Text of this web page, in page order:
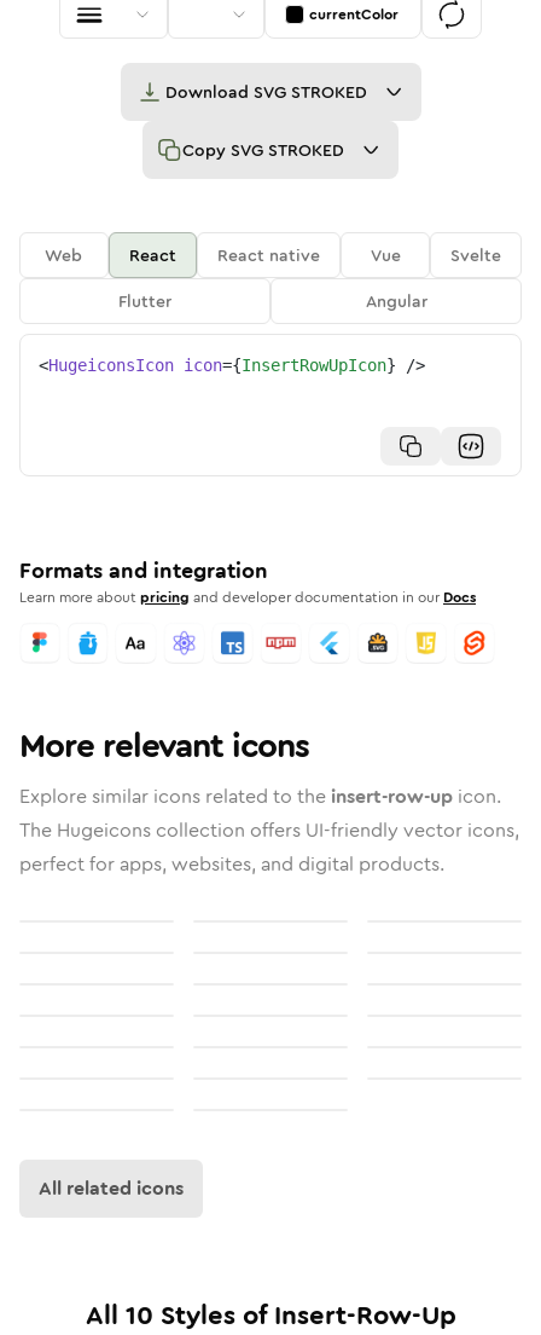
currentColor
Download SVG STROKED
Copy SVG STROKED
Web React React native Vue
Svelte
Flutter
Angular
<HugeiconsIcon icon={InsertRowUpIcon} />
Formats and integration
Learn more aboutpricing and developer documentation in our Docs
More relevant icons
Explore similar icons related to the insert-row-up icon.
The Hugeicons collection offers UI-friendly vector icons,
perfect for apps, websites, and digital products.
All related icons
All 10 Styles ofInsert-Row-Up